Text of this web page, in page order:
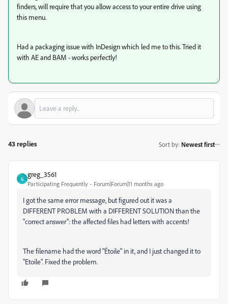
finders, will require that you allow access to your entire drive using
this menu.
Had a packaging issue with InDesign which led me to this. Tried it
with AE and BAM - works perfectly!
43 replies Sort by: Newest first
G
greg_3561
Participating Frequently Forum|Forum|11 months ago
I got the same error message, but figured out it was a
DIFFERENT PROBLEM with a DIFFERENT SOLUTION than the
"correct answer": the affected files had letters with accents!
The filename had the word "Étoile" in it, and I just changed it to
"Etoile". Fixed the problem.